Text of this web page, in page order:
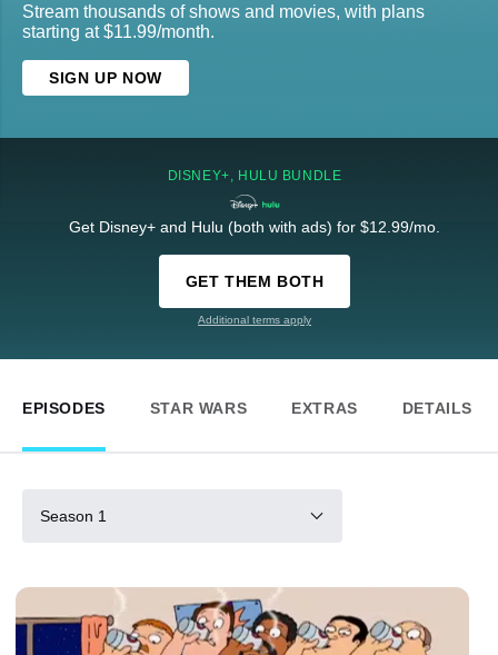
Stream thousands of shows and movies, with plans
starting at $11.99/month.
SIGN UP NOW
DISNEY+, HULU BUNDLE
Get Disney+ and Hulu (both with ads) for $12.99/mo.
GET THEM BOTH
Additional terms apply
EPISODES STAR WARS EXTRAS DETAILS
Season 1